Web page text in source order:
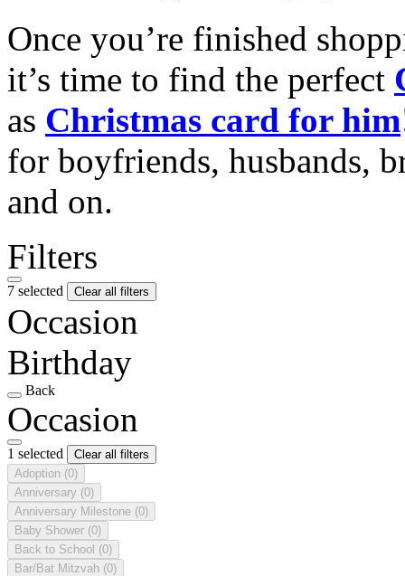
Once you’re finished
it’s time to find the perfect
as Christmas card for him
for boyfriends, husbands,
and on.
Filters
7 selected Clear all filters
Occasion
Birthday
Back
Occasion
1 selected
Clear all filters
Adoption (0)
Anniversary (0)
Anniversary Milestone (0)
Baby Shower (0)
Back to School (0)
Bar/Bat Mitzvah (0)